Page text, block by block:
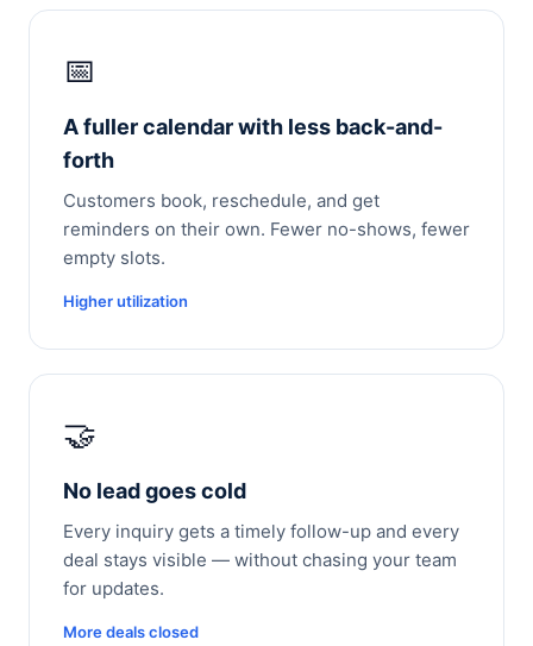
📅
A fuller calendar with less back-and-
forth
Customers book, reschedule, and get
reminders on their own. Fewer no-shows, fewer
empty slots.
Higher utilization
🤝
No lead goes cold
Every inquiry gets a timely follow-up and every
deal stays visible — without chasing your team
for updates.
More deals closed